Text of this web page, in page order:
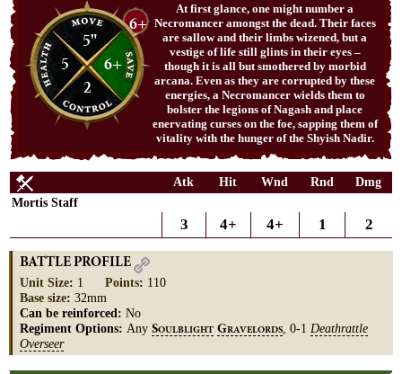
5"
5
6+
2
6+
At first glance, one might number a
Necromancer amongst the dead. Their faces
are sallow and their limbs wizened, but a
vestige of life still glints in their eyes –
though it is all but smothered by morbid
arcana. Even as they are corrupted by these
energies, a Necromancer wields them to
bolster the legions of Nagash and place
enervating curses on the foe, sapping them of
vitality with the hunger of the Shyish Nadir.
Atk Hit Wnd Rnd
Dmg
Mortis Staff
3 4+ 4+ 1 2
BATTLE PROFILE
Unit Size: 1 Points: 110
Base size: 32mm
Can be reinforced: No
Regiment Options: Any SOULBLIGHT GRAVELORDS , 0-1 Deathrattle
Overseer